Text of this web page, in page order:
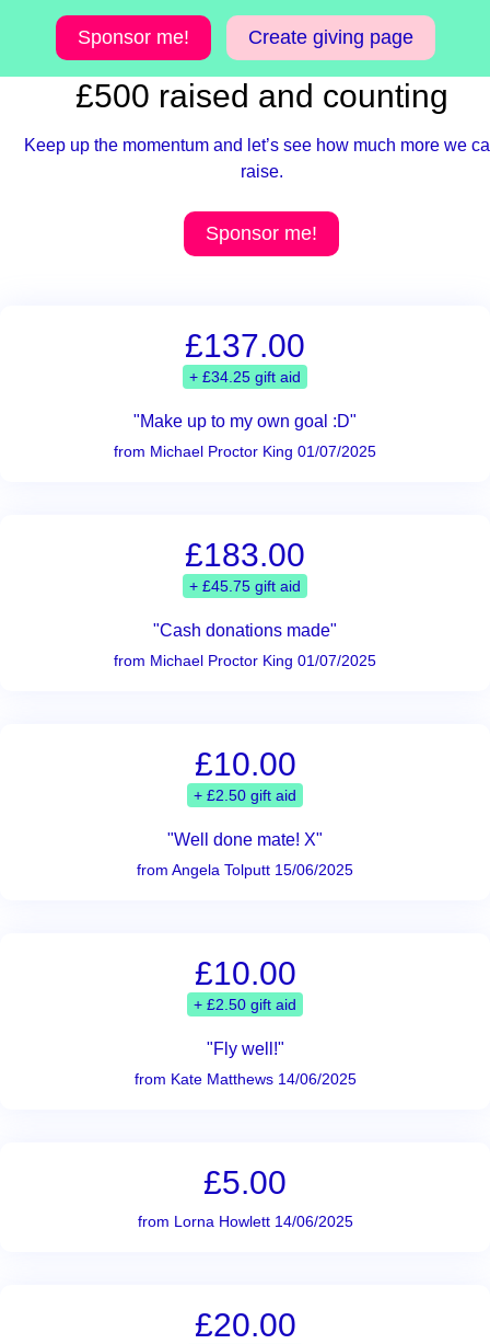
Sponsor me! Create giving page
£500 raised and counting
Keep up the momentum and let’s see how much more we
raise.
Sponsor me!
£137.00
+ £34.25 gift aid
"Make up to my own goal :D"
from Michael Proctor King 01/07/2025
£183.00
+ £45.75 gift aid
"Cash donations made"
from Michael Proctor King 01/07/2025
£10.00
+ £2.50 gift aid
"Well done mate! X"
from Angela Tolputt 15/06/2025
£10.00
+ £2.50 gift aid
"Fly well!"
from Kate Matthews 14/06/2025
£5.00
from Lorna Howlett 14/06/2025
£20.00